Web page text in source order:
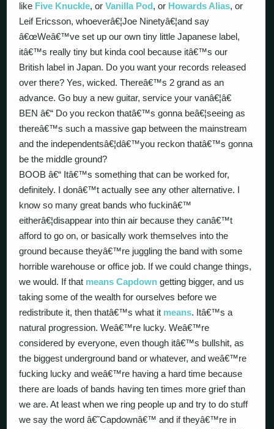
like Five Knuckle, orVanilla Pod, or Howards Alias, or
Leif Ericsson, whoeverâ€¦Joe Ninetyâ€¦and say
â€œWeâ€™ve set up our own tiny little Japanese label,
itâ€™s really tiny but kinda cool because itâ€™s our
British label in Japan. Do you want your records released
over there? Yes, wicked. Thereâ€™s 2 grand as an
advance. Go buy a new guitar, service your vanâ€¦â€
BEN â€“ Do you reckon thatâ€™s gonna beâ€¦seeing as
thereâ€™s such a massive gap between the mainstream
and the independentsâ€¦dâ€™you reckon thatâ€™s gonna
be the middle ground?
BOOB â€“ Itâ€™s something that can be worked for,
definitely. I donâ€™t actually see any other alternative. I
know so many great bands who fuckinâ€™
eitherâ€¦disappear into thin air because they canâ€™t
afford to go on, or basically work themselves into the
ground because theyâ€™re juggling the band with some
horrible warehouse or office job. If we could change things,
we would. If that means Capdown getting bigger, and us
taking some of the wealth for ourselves before we
redistribute it, then thatâ€™s what it means. Itâ€™s a
natural progression. Weâ€™re lucky. Weâ€™re
considered by everyone, even though itâ€™s bullshit, as
the biggest underground band or whatever, and weâ€™re
fucking lucky and weâ€™re having a hard time because
there are loads of bands having ten times more grief than
we are. At least when we ring people up and try to do stuff
we say the word â€˜Capdownâ€™ and if theyâ€™re in